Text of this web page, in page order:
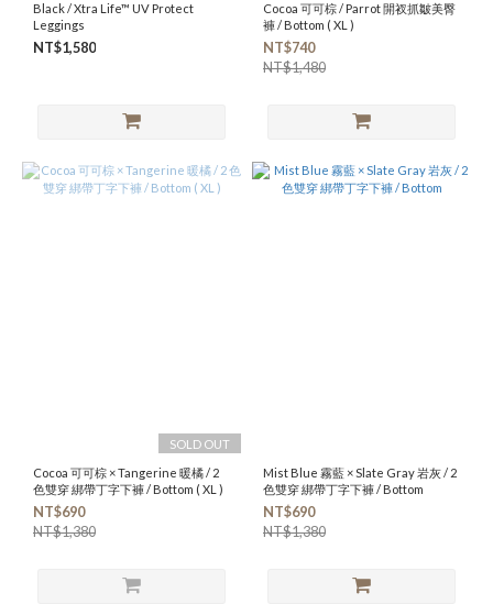
Black / Xtra Life™ UV Protect
Leggings
NT$1,580
Cocoa 可可棕 / Parrot 開衩抓皺美臀
褲 / Bottom ( XL )
NT$740
NT$1,480
SOLD OUT
Cocoa 可可棕 × Tangerine 暖橘 / 2
色雙穿 綁帶丁字下褲 / Bottom ( XL )
NT$690
NT$1,380
Mist Blue 霧藍 × Slate Gray 岩灰 / 2
色雙穿 綁帶丁字下褲 / Bottom
NT$690
NT$1,380